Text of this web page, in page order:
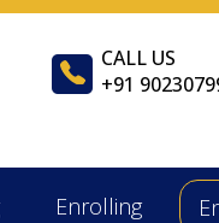
CALL US
+91
Enrolling